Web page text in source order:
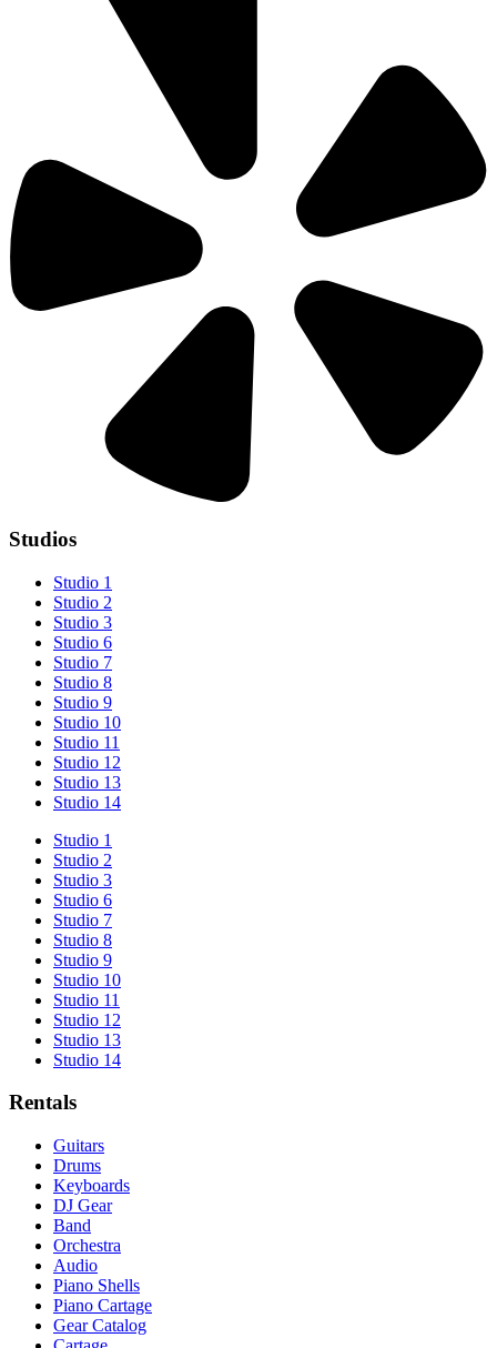
Studios
Studio 1
Studio 2
Studio 3
Studio 6
Studio 7
Studio 8
Studio 9
Studio 10
Studio 11
Studio 12
Studio 13
Studio 14
Studio 1
Studio 2
Studio 3
Studio 6
Studio 7
Studio 8
Studio 9
Studio 10
Studio 11
Studio 12
Studio 13
Studio 14
Rentals
Guitars
Drums
Keyboards
DJ Gear
Band
Orchestra
Audio
Piano Shells
Piano Cartage
Gear Catalog